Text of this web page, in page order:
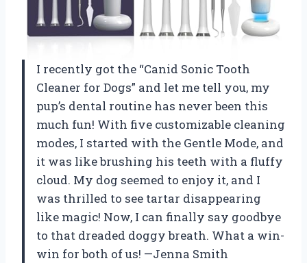
I recently got the “Canid Sonic Tooth
Cleaner for Dogs” and let me tell you, my
pup’s dental routine has never been this
much fun! With five customizable cleaning
modes, I started with the Gentle Mode, and
it was like brushing his teeth with a fluffy
cloud. My dog seemed to enjoy it, and I
was thrilled to see tartar disappearing
like magic! Now, I can finally say goodbye
to that dreaded doggy breath. What a win-
win for both of us! —Jenna Smith